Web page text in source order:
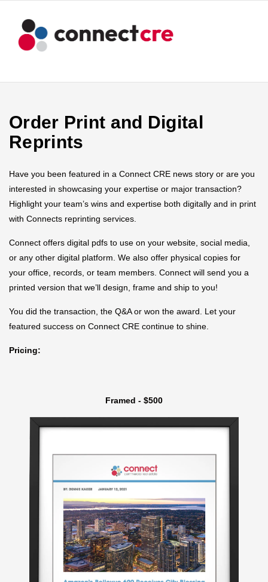
Order Print and Digital
Reprints
Have you been featured in a Connect CRE news story or are you
interested in showcasing your expertise or major transaction?
Highlight your team’s wins and expertise both digitally and in print
with Connects reprinting services.
Connect offers digital pdfs to use on your website, social media,
or any other digital platform. We also offer physical copies for
your office, records, or team members. Connect will send you a
printed version that we’ll design, frame and ship to you!
You did the transaction, the Q&A or won the award. Let your
featured success on Connect CRE continue to shine.
Pricing:
Framed - $500